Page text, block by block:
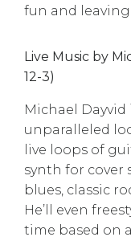
fun and leaving
Live Music by
12-3)
Michael Dayvid
unparalleled
live loops of
synth for cover
blues, classic
He’ll even
time based on